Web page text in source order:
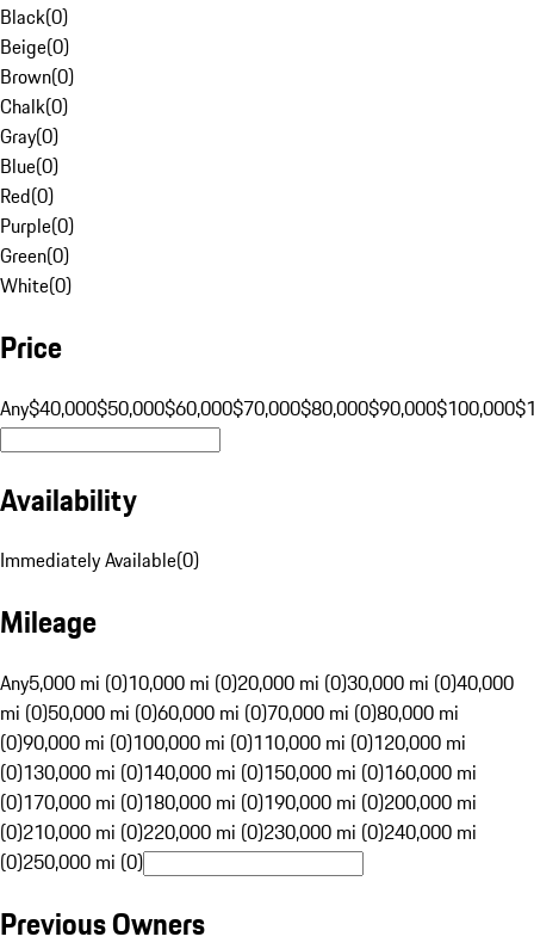
Black(0)
Beige(0)
Brown(0)
Chalk(0)
Gray(0)
Blue(0)
Red(0)
Purple(0)
Green(0)
White(0)
Price
Any$40,000$50,000$60,000$70,000$80,000$90,000$100,000
Availability
Immediately Available(0)
Mileage
Any5,000 mi (0)10,000 mi (0)20,000 mi (0)30,000 mi (0)40,000
mi (0)50,000 mi (0)60,000 mi (0)70,000 mi (0)80,000 mi
(0)90,000 mi (0)100,000 mi (0)110,000 mi (0)120,000 mi
(0)130,000 mi (0)140,000 mi (0)150,000 mi (0)160,000 mi
(0)170,000 mi (0)180,000 mi (0)190,000 mi (0)200,000 mi
(0)210,000 mi (0)220,000 mi (0)230,000 mi (0)240,000 mi
(0)250,000 mi (0)
Previous Owners